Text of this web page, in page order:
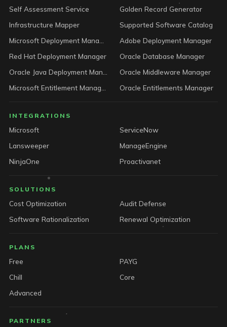
Self Assessment Service
Golden Record Generator
Infrastructure Mapper
Supported Software Catalog
Adobe Deployment Manager
Red Hat Deployment Manager
Oracle Database Manager
Oracle Middleware Manager
Oracle Entitlements Manager
INTEGRATIONS
Microsoft
ServiceNow
Lansweeper
ManageEngine
NinjaOne
Proactivanet
SOLUTIONS
Cost Optimization
Audit Defense
Software Rationalization
Renewal Optimization
PLANS
Free
PAYG
Chill
Core
Advanced
PARTNERS